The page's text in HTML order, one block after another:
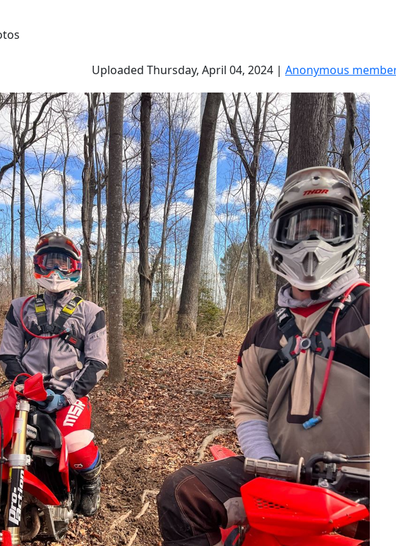
Uploaded Thursday, April 04, 2024 | Anonymous